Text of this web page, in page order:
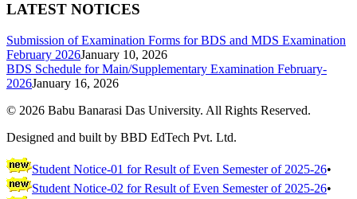
LATEST NOTICES
Submission of Examination Forms for BDS and MDS Examination
February 2026January 10, 2026
BDS Schedule for Main/Supplementary Examination February-
2026January 16, 2026
© 2026 Babu Banarasi Das University. All Rights Reserved.
Designed and built by BBD EdTech Pvt. Ltd.
Student Notice-01 for Result of Even Semester of 2025-26•
Student Notice-02 for Result of Even Semester of 2025-26•